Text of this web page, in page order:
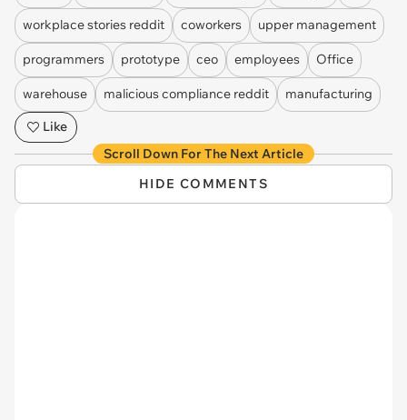
workplace stories reddit coworkers upper management
programmers prototype ceo employees Office
warehouse malicious compliance reddit
manufacturing
Like
Scroll Down For The Next Article
HIDE COMMENTS